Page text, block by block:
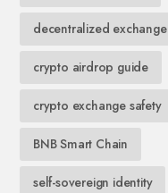
decentralized exchange
crypto airdrop guide
crypto exchange safety
BNB Smart Chain
self-sovereign identity